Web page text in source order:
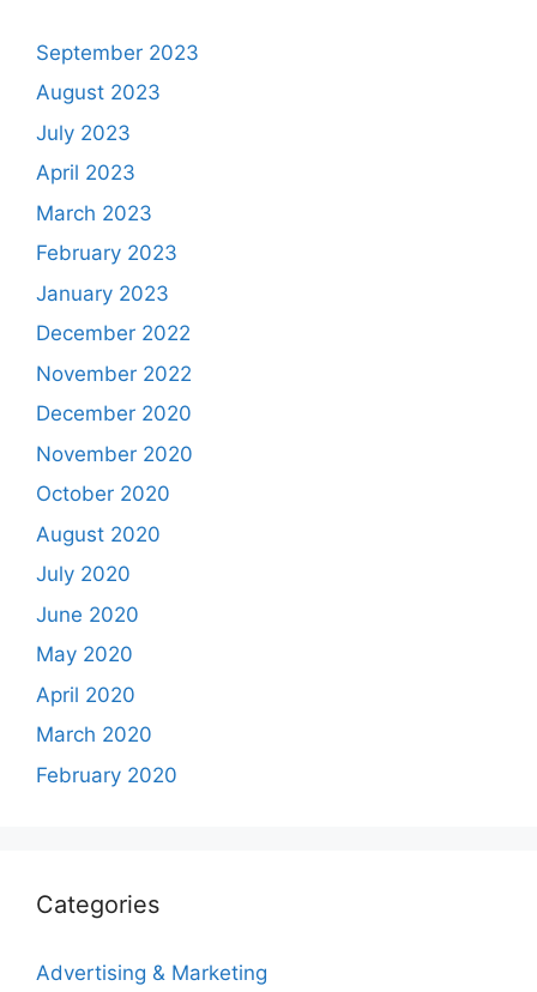
September 2023
August 2023
July 2023
April 2023
March 2023
February 2023
January 2023
December 2022
November 2022
December 2020
November 2020
October 2020
August 2020
July 2020
June 2020
May 2020
April 2020
March 2020
February 2020
Categories
Advertising & Marketing